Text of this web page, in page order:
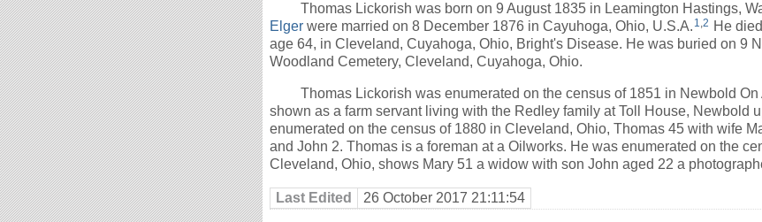
Thomas Lickorish was born on 9 August 1835 in Leamington Hastings,
Elger were married on 8 December 1876 in Cayuhoga, Ohio, U.S.A. 1 2 He
age 64, in Cleveland, Cuyahoga, Ohio, Bright's Disease. He was buried on 9
Woodland Cemetery, Cleveland, Cuyahoga, Ohio.
Thomas Lickorish was enumerated on the census of 1851 in Newbold
shown as a farm servant living with the Redley family at Toll House, Newbold
enumerated on the census of 1880 in Cleveland, Ohio, Thomas 45 with wife
and John 2. Thomas is a foreman at a Oilworks. He was enumerated on the
Cleveland, Ohio, shows Mary 51 a widow with son John aged 22 a
Last Edited 26 October 2017 21:11:54